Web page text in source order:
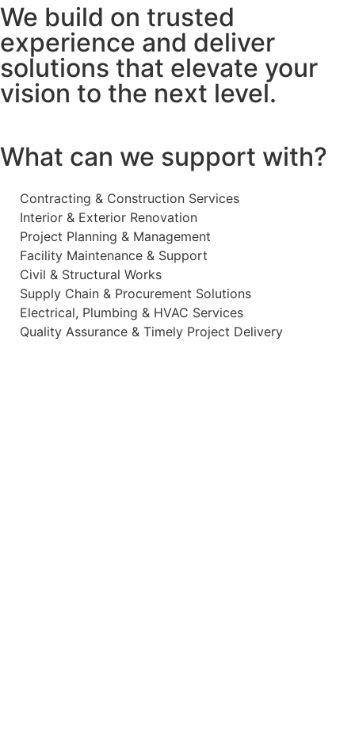
We build on trusted
experience and deliver
solutions that elevate your
vision to the next level.
What can we support with?
Contracting & Construction Services
Interior & Exterior Renovation
Project Planning & Management
Facility Maintenance & Support
Civil & Structural Works
Supply Chain & Procurement Solutions
Electrical, Plumbing & HVAC Services
Quality Assurance & Timely Project Delivery